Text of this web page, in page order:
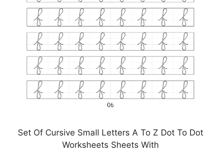
Set Of Cursive Small Letters A To Z Dot To Dot
Worksheets Sheets With